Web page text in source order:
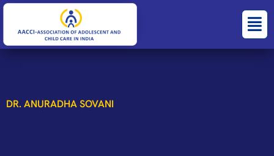
Skip
content
Menu
DR. ANURADHA SOVANI